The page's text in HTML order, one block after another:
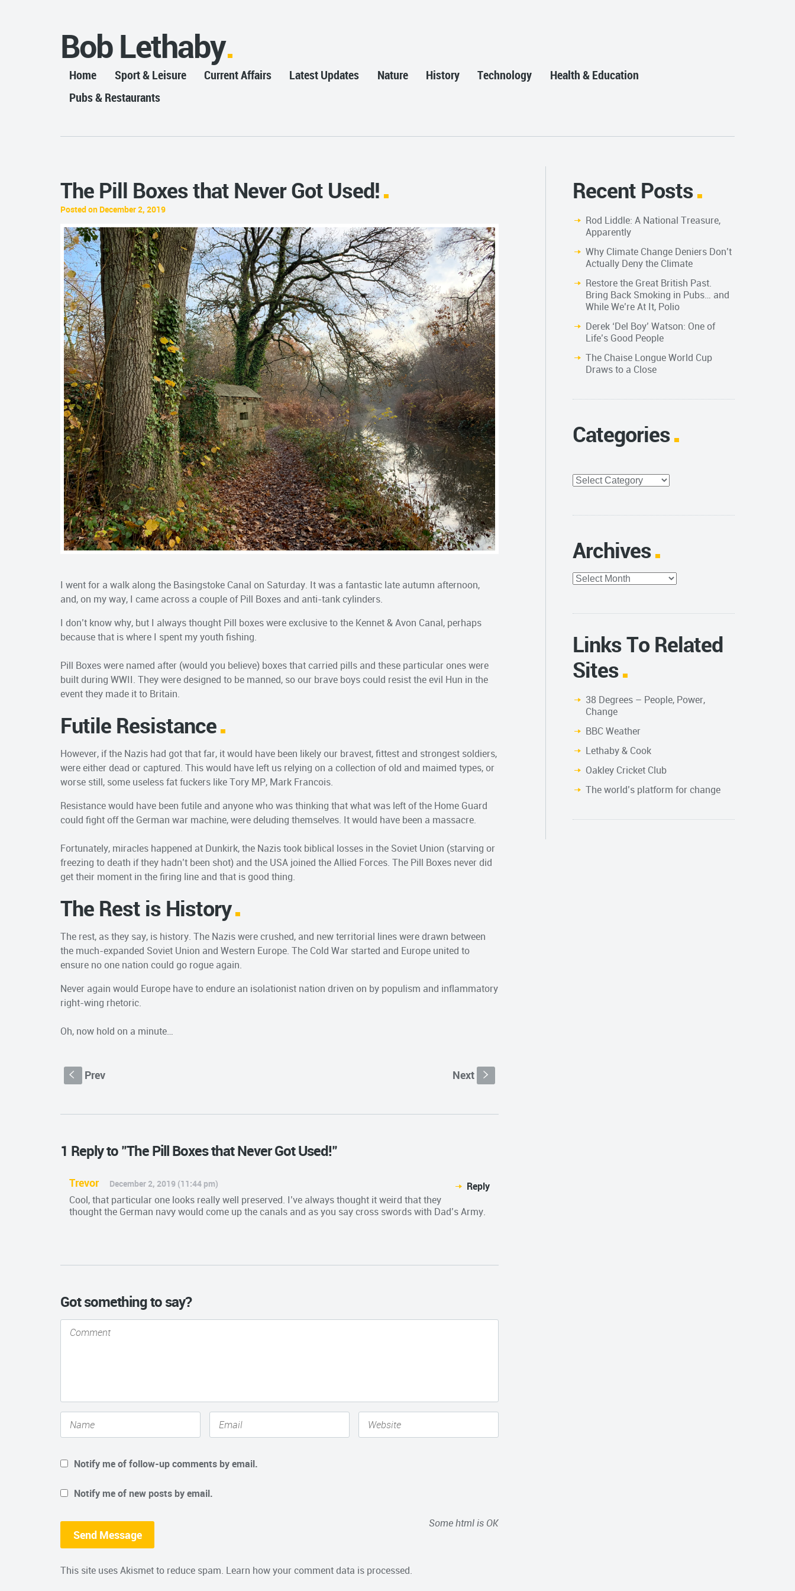
Bob Lethaby
Home Sport & Leisure Current Affairs Latest Updates Nature History Technology
Health & Education
Pubs & Restaurants
The Pill Boxes that Never Got Used!
Posted on December 2, 2019
I went for a walk along the Basingstoke Canal on Saturday. It was a fantastic late autumn afternoon,
and, on my way, I came across a couple of Pill Boxes and anti-tank cylinders.
I don’t know why, but I always thought Pill boxes were exclusive to the Kennet & Avon Canal, perhaps
because that is where I spent my youth fishing.
Pill Boxes were named after (would you believe) boxes that carried pills and these particular ones were
built during WWII. They were designed to be manned, so our brave boys could resist the evil Hun in the
event they made it to Britain.
Futile Resistance
However, if the Nazis had got that far, it would have been likely our bravest, fittest and strongest soldiers,
were either dead or captured. This would have left us relying on a collection of old and maimed types, or
worse still, some useless fat fuckers like Tory MP, Mark Francois.
Resistance would have been futile and anyone who was thinking that what was left of the Home Guard
could fight off the German war machine, were deluding themselves. It would have been a massacre.
Fortunately, miracles happened at Dunkirk, the Nazis took biblical losses in the Soviet Union (starving or
freezing to death if they hadn’t been shot) and the USA joined the Allied Forces. The Pill Boxes never did
get their moment in the firing line and that is good thing.
The Rest is History
The rest, as they say, is history. The Nazis were crushed, and new territorial lines were drawn between
the much-expanded Soviet Union and Western Europe. The Cold War started and Europe united to
ensure no one nation could go rogue again.
Never again would Europe have to endure an isolationist nation driven on by populism and inflammatory
right-wing rhetoric.
Oh, now hold on a minute…
S Prev Next s
1 Reply to "The Pill Boxes that Never Got Used!"
Trevor December 2, 2019 (11:44 pm)
Reply
Cool, that particular one looks really well preserved. I’ve always thought it weird that they
thought the German navy would come up the canals and as you say cross swords with Dad’s Army.
Got something to say?
Notify me of follow-up comments by email.
Notify me of new posts by email.
Some html is OK
This site uses Akismet to reduce spam. Learn how your comment data is processed.
Recent Posts
Rod Liddle: A National Treasure,
Apparently
Why Climate Change Deniers Don’t
Actually Deny the Climate
Restore the Great British Past.
Bring Back Smoking in Pubs… and
While We’re At It, Polio
Derek ‘Del Boy’ Watson: One of
Life’s Good People
The Chaise Longue World Cup
Draws to a Close
Categories
Categories
Archives
Archives
Links To Related
Sites
38 Degrees – People, Power,
Change
BBC Weather
Lethaby & Cook
Oakley Cricket Club
The world’s platform for change